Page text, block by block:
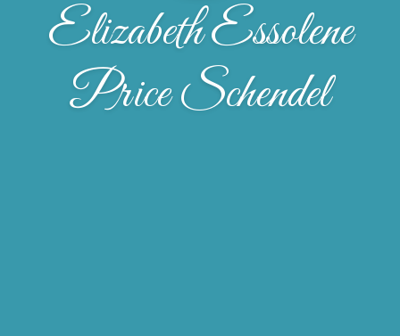
Elizabeth Essolene
Price Schendel